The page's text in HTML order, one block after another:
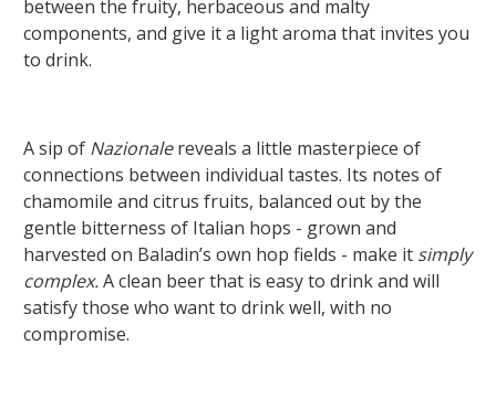
between the fruity, herbaceous and malty
components, and give it a light aroma that invites you
to drink.
A sip of Nazionalereveals a little masterpiece of
connections between individual tastes. Its notes of
chamomile and citrus fruits, balanced out by the
gentle bitterness of Italian hops - grown and
harvested on Baladin’s own hop fields - make it simply
complex.A clean beer that is easy to drink and will
satisfy those who want to drink well, with no
compromise.